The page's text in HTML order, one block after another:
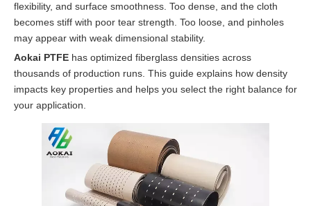
flexibility, and surface smoothness. Too dense, and the cloth
becomes stiff with poor tear strength. Too loose, and pinholes
may appear with weak dimensional stability.
Aokai PTFE has optimized fiberglass densities across
thousands of production runs. This guide explains how density
impacts key properties and helps you select the right balance for
your application.